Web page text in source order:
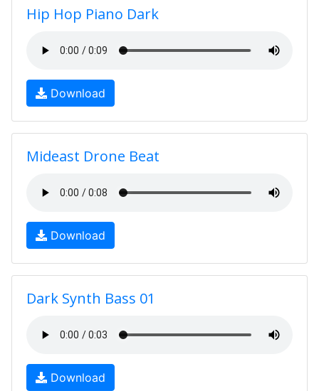
Hip Hop Piano Dark
Download
Mideast Drone Beat
Download
Dark Synth Bass 01
Download